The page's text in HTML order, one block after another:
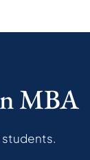
MBA
students.